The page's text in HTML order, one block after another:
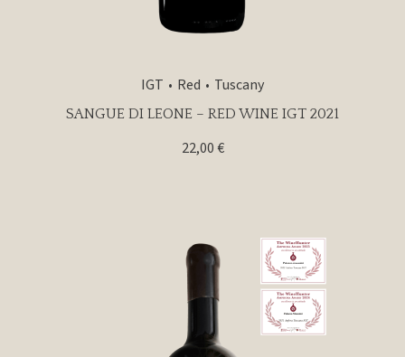
IGT Red Tuscany
SANGUE DI LEONE – RED WINE IGT 2021
22,00€